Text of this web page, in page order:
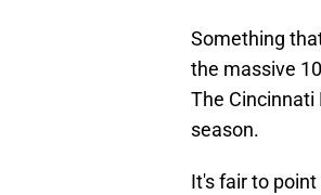
Something
the massive
The Cincinnati
season.
It's fair to